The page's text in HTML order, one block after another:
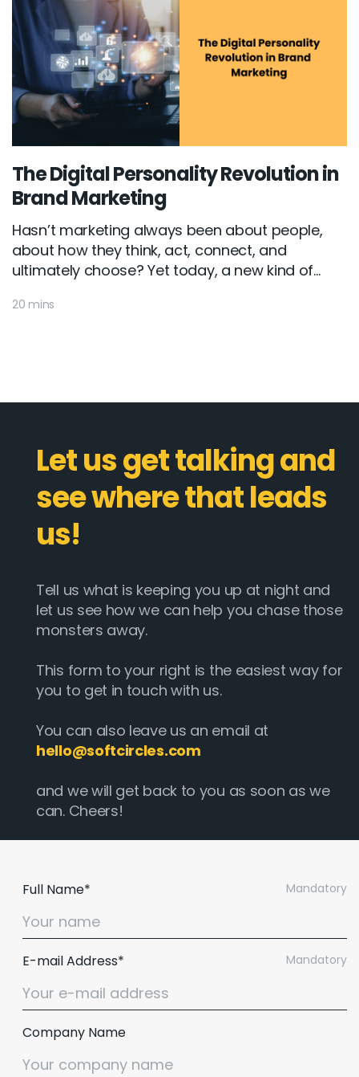
The Digital Personality Revolution in
Brand Marketing
Hasn’t marketing always been about people,
about how they think, act, connect, and
ultimately choose? Yet today, a new kind of...
20 mins
Let us get talking and
see where that leads
us!
Tell us what is keeping you up at night and
let us see how we can help you chase those
monsters away.
This form to your right is the easiest way for
you to get in touch with us.
You can also leave us an email at
hello@softcircles.com
and we will get back to you as soon as we
can. Cheers!
Mandatory
Full Name*
Mandatory
E-mail Address*
Company Name